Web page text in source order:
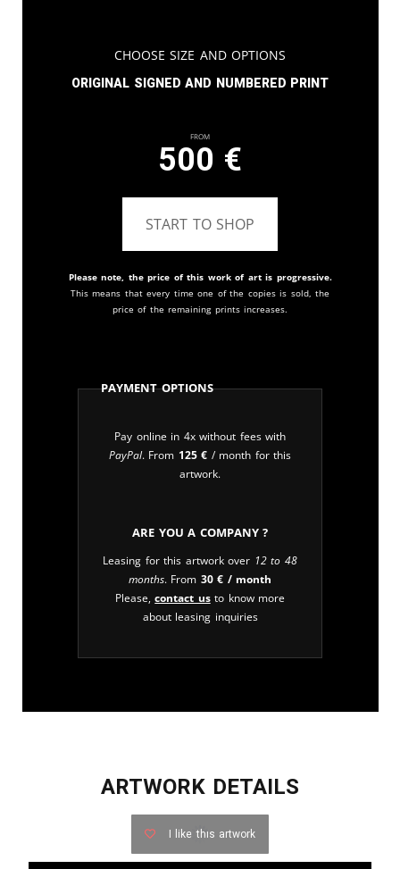
Choose Size and Options
Original signed and numbered print
From
500 €
START TO SHOP
Please note, the price of this work of art is progressive.
This means that every time one of the copies is sold, the
price of the remaining prints increases.
Payment Options
Pay online in 4x without fees with
PayPal. From 125€ / month for this
artwork.
Are you a company ?
Leasing for this artwork over 12 to 48
months. From 30€ / month
Please,contact usto know more
about leasing inquiries
ARTWORK DETAILS
I like this artwork